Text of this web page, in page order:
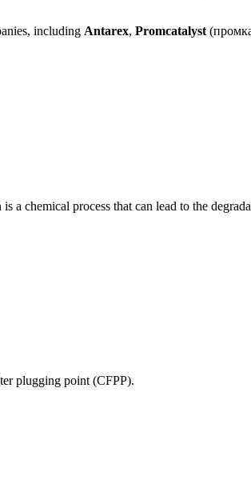
including Antarex, Promcatalyst
chemical process that can lead to the
plugging point (CFPP).